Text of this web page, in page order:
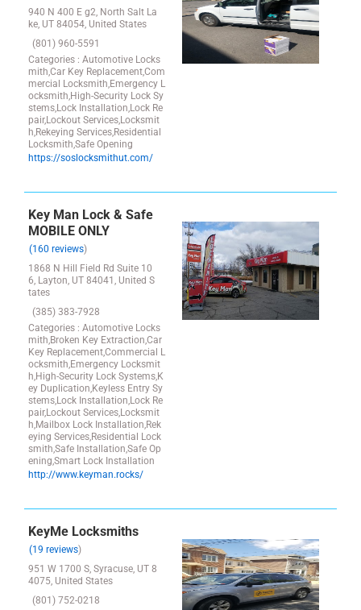
940 N 400 E g2, North Salt La
ke, UT 84054, United States
(801) 960-5591
Categories : Automotive Locks
mith,Car Key Replacement,Com
mercial Locksmith,Emergency L
ocksmith,High-Security Lock Sy
stems,Lock Installation,Lock Re
pair,Lockout Services,Locksmit
h,Rekeying Services,Residential
Locksmith,Safe Opening
https://soslocksmithut.com/
Key Man Lock & Safe
MOBILE ONLY
(160 reviews)
1868 N Hill Field Rd Suite 10
6, Layton, UT 84041, United S
tates
(385) 383-7928
Categories : Automotive Locks
mith,Broken Key Extraction,Car
Key Replacement,Commercial L
ocksmith,Emergency Locksmit
h,High-Security Lock Systems,K
ey Duplication,Keyless Entry Sy
stems,Lock Installation,Lock Re
pair,Lockout Services,Locksmit
h,Mailbox Lock Installation,Rek
eying Services,Residential Lock
smith,Safe Installation,Safe Op
ening,Smart Lock Installation
http://www.keyman.rocks/
KeyMe Locksmiths
(19 reviews)
951 W 1700 S, Syracuse, UT 8
4075, United States
(801) 752-0218